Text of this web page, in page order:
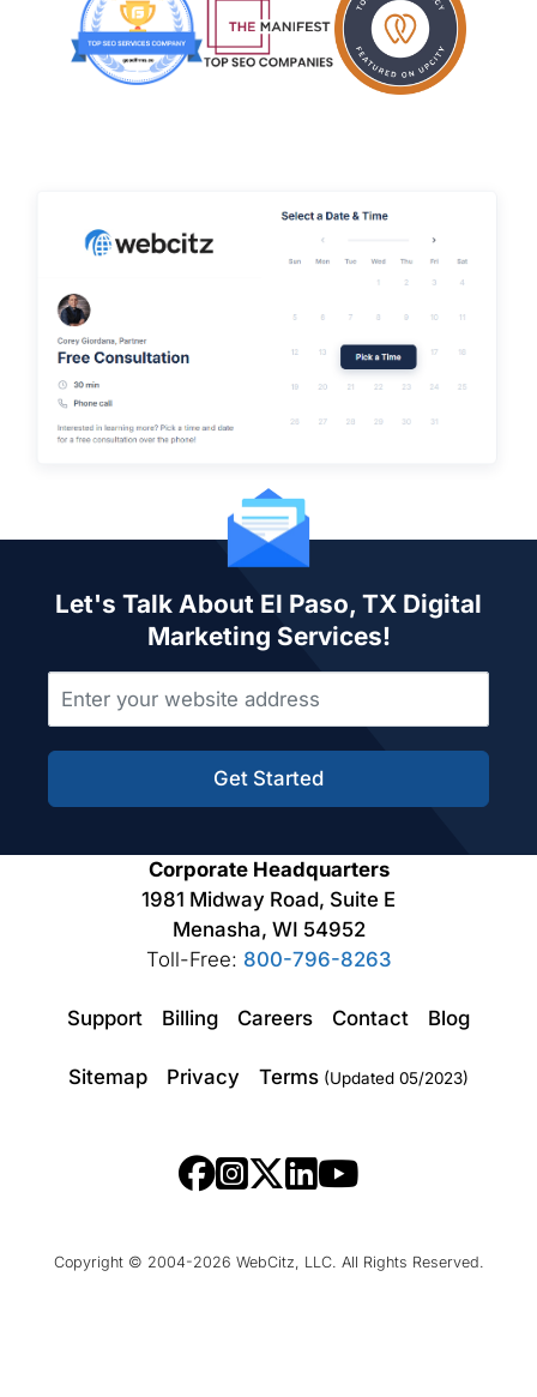
Let's Talk About El Paso, TX Digital
Marketing Services!
Get Started
Corporate Headquarters
1981 Midway Road, Suite E
Menasha, WI 54952
Toll-Free: 800-796-8263
Support Billing Careers Contact Blog
Sitemap Privacy Terms (Updated 05/2023)
Copyright © 2004-2026 WebCitz, LLC. All Rights Reserved.